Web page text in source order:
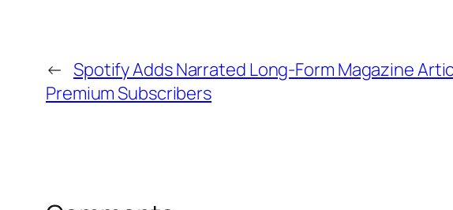
← Spotify Adds Narrated Long-Form Magazine
Premium Subscribers